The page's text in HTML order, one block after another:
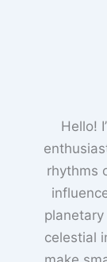
Hello!
rhythms
celestial